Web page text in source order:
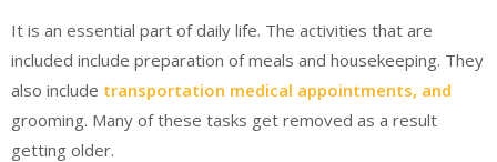
It is an essential part of daily life. The activities that are
included include preparation of meals and housekeeping. They
also include transportation medical appointments, and
grooming. Many of these tasks get removed as a result
getting older.